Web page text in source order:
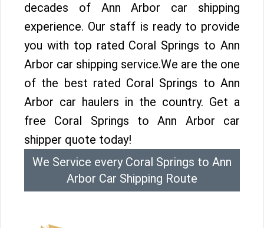
decades of Ann Arbor car shipping
experience. Our staff is ready to provide
you with top rated Coral Springs to Ann
Arbor car shipping service.We are the one
of the best rated Coral Springs to Ann
Arbor car haulers in the country. Get a
free Coral Springs to Ann Arbor car
shipper quote today!
We Service every Coral Springs to Ann
Arbor Car Shipping Route